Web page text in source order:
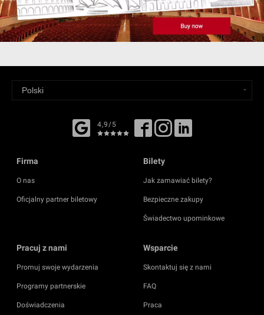
4,9/5
Firma
O nas
Oficjalny partner biletowy
Bilety
Jak zamawiać bilety?
Bezpieczne zakupy
Świadectwo upominkowe
Pracuj z nami
Promuj swoje wydarzenia
Programy partnerskie
Doświadczenia
Wsparcie
Skontaktuj się z nami
FAQ
Praca